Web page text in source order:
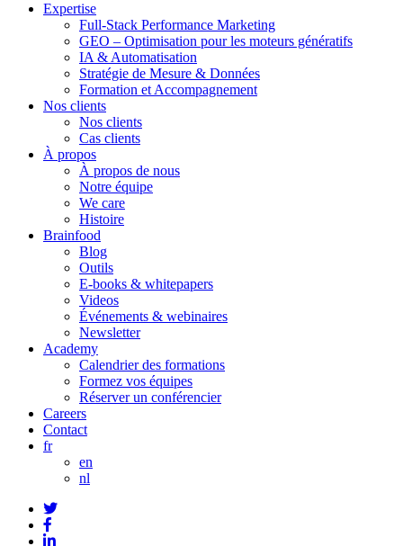
Expertise
Full-Stack Performance Marketing
GEO – Optimisation pour les moteurs génératifs
IA & Automatisation
Stratégie de Mesure & Données
Formation et Accompagnement
Nos clients
Nos clients
Cas clients
À propos
À propos de nous
Notre équipe
We care
Histoire
Brainfood
Blog
Outils
E-books & whitepapers
Videos
Événements & webinaires
Newsletter
Academy
Calendrier des formations
Formez vos équipes
Réserver un conférencier
Careers
Contact
fr
en
nl